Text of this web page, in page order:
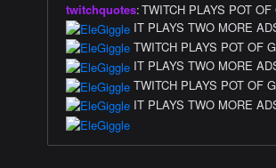
twitchquotes:TWITCH PLAYS POT OF
IT PLAYS TWO MORE
TWITCH PLAYS POT OF
IT PLAYS TWO MORE
TWITCH PLAYS POT OF
IT PLAYS TWO MORE